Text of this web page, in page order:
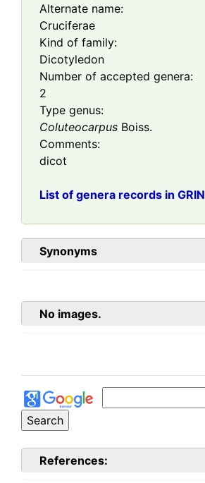
Alternate name:
Cruciferae
Kind of family:
Dicotyledon
Number of accepted genera:
2
Type genus:
Coluteocarpus Boiss.
Comments:
dicot
List of genera records in GRIN
Synonyms
No images.
References: